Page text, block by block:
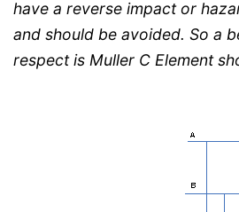
have a reverse impact or
and should be avoided. So a
respect is Muller C Element